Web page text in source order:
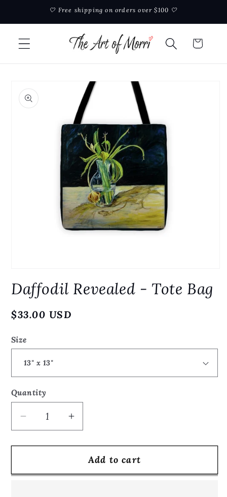
Skip to🤍 Free shipping on orders over $100 🤍
Cart
product
information
1
in
Daffodil Revealed - Tote Bag
Regular
$33.00 USD
Size
Quantity
Quantity
Decrease
quantity
for
Revealed
Increase
quantity
for
Daffodil
Revealed
Add to cart